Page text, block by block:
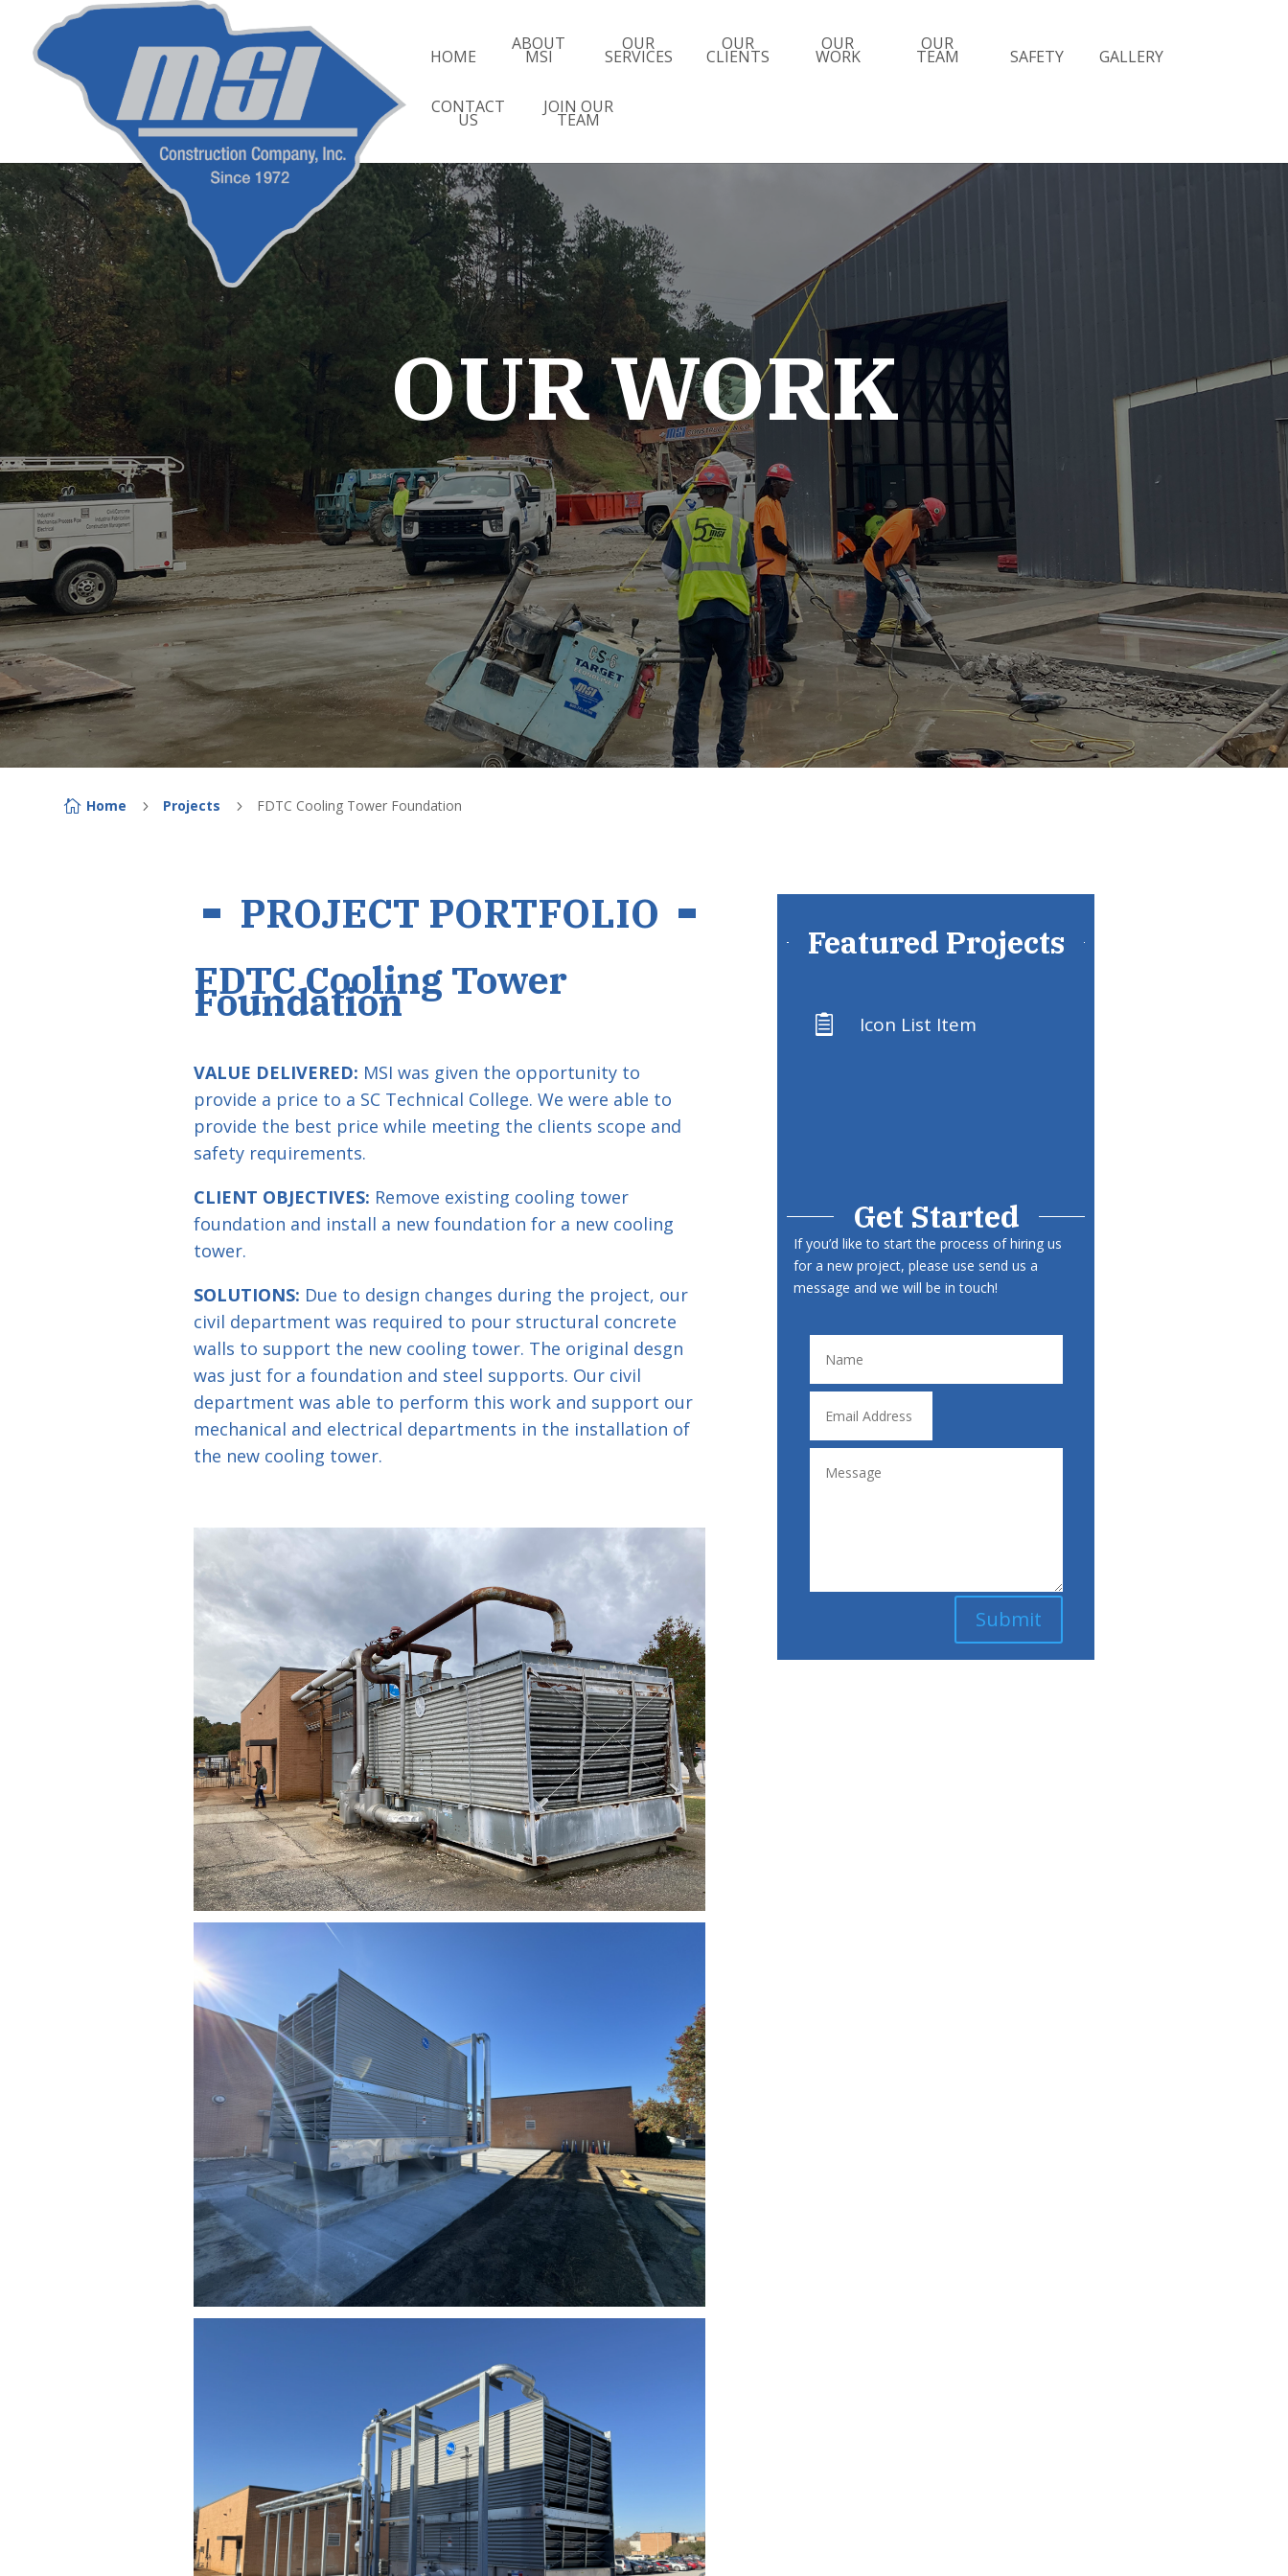
HOME
ABOUT
MSI
OUR
SERVICES
OUR
CLIENTS
OUR
WORK
OUR
TEAM SAFETY GALLERY
CONTACT
US
JOIN OUR
TEAM
OUR WORK
 Home 5 Projects 5 FDTC Cooling Tower Foundation
PROJECT PORTFOLIO
FDTC Cooling Tower
Foundation
VALUE DELIVERED: MSI was given the opportunity to
provide a price to a SC Technical College. We were able to
provide the best price while meeting the clients scope and
safety requirements.
CLIENT OBJECTIVES: Remove existing cooling tower
foundation and install a new foundation for a new cooling
tower.
SOLUTIONS: Due to design changes during the project, our
civil department was required to pour structural concrete
walls to support the new cooling tower. The original desgn
was just for a foundation and steel supports. Our civil
department was able to perform this work and support our
mechanical and electrical departments in the installation of
the new cooling tower.
Featured Projects
 Icon List Item
Get Started
If you’d like to start the process of hiring us
for a new project, please use send us a
message and we will be in touch!
Submit